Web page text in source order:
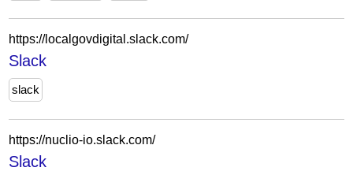
https://localgovdigital.slack.com/
Slack
slack
https://nuclio-io.slack.com/
Slack